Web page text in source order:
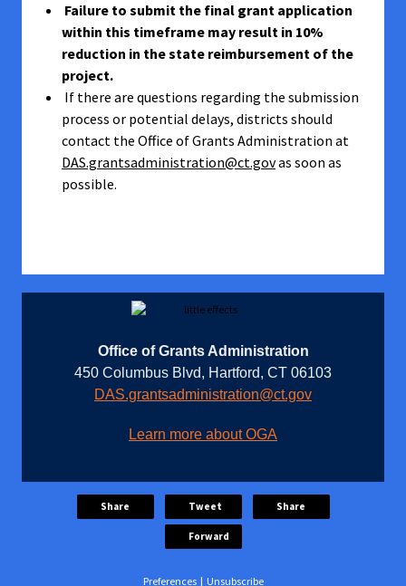
Failure to submit the final grant application
within this timeframe may result in 10%
reduction in the state reimbursement of the
project.
If there are questions regarding the submission
process or potential delays, districts should
contact the Office of Grants Administration at
DAS.grantsadministration@ct.govas soon as
possible.
Office of Grants Administration
450 Columbus Blvd, Hartford, CT 06103
DAS.grantsadministration@ct.gov
Learn more about OGA
Share Tweet Share
Forward
Preferences| Unsubscribe